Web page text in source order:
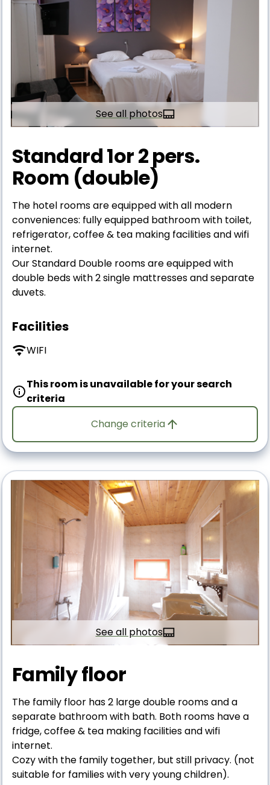
See all photos
Standard 1or 2 pers.
Room (double)
The hotel rooms are equipped with all modern
conveniences: fully equipped bathroom with toilet,
refrigerator, coffee & tea making facilities and wifi
internet.
Our Standard Double rooms are equipped with
double beds with 2 single mattresses and separate
duvets.
Facilities
WIFI
This room is unavailable for your search
criteria
Change criteria
See all photos
Family floor
The family floor has 2 large double rooms and a
separate bathroom with bath. Both rooms have a
fridge, coffee & tea making facilities and wifi
internet.
Cozy with the family together, but still privacy. (not
suitable for families with very young children).